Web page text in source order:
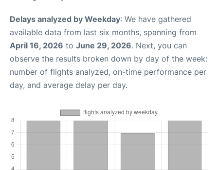
Delays analyzed by Weekday: We have gathered
available data from last six months, spanning from
April 16, 2026 to June 29, 2026. Next, you can
observe the results broken down by day of the week:
number of flights analyzed, on-time performance per
day, and average delay per day.